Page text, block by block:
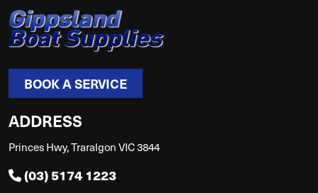
BOOK A SERVICE
ADDRESS
Princes Hwy, Traralgon VIC 3844
(03) 5174 1223